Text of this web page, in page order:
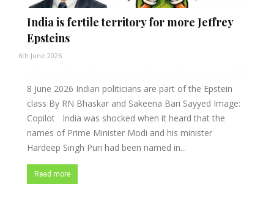
India is fertile territory for more Jeffrey
Epsteins
6th June 2026
8 June 2026 Indian politicians are part of the Epstein
class By RN Bhaskar and Sakeena Bari Sayyed Image:
Copilot India was shocked when it heard that the
names of Prime Minister Modi and his minister
Hardeep Singh Puri had been named in...
Read more